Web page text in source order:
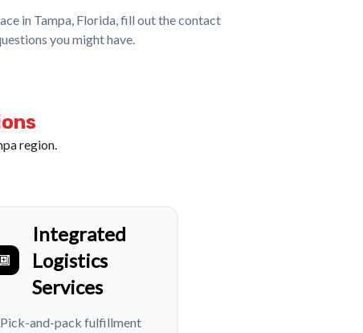
in Tampa, Florida, fill out the contact
you might have.
region.
Integrated
Logistics
Services
and-pack fulfillment